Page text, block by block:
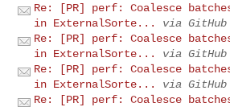
Re: [PR] perf: Coalesce
in ExternalSorte...
via GitHub
Re: [PR] perf: Coalesce
in ExternalSorte...
via GitHub
Re: [PR] perf: Coalesce
in ExternalSorte...
via GitHub
Re: [PR] perf: Coalesce